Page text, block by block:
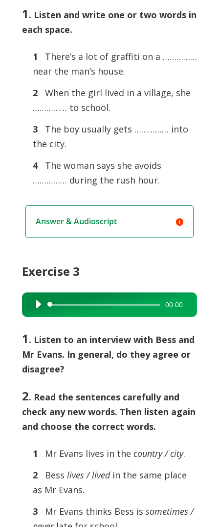
1 . Listen and write one or two words in
each space.
1
There’s a lot of graffiti on a ……………
near the man’s house.
2
When the girl lived in a village, she
…………… to school.
3
The boy usually gets …………… into
the city.
4
The woman says she avoids
…………… during the rush hour.
Answer & Audioscript
Exercise 3
Audio
Player
00:00
1 . Listen to an interview with Bess and
Mr Evans. In general, do they agree or
disagree?
2. Read the sentences carefully and
check any new words. Then listen again
and choose the correct words.
1 Mr Evans lives in the country / city.
2
Bess lives / lived in the same place
as Mr Evans.
3
Mr Evans thinks Bess is sometimes /